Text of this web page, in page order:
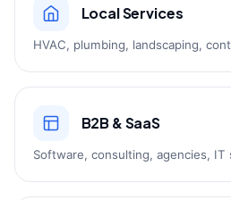
Local Services
HVAC, plumbing, landscaping,
B2B & SaaS
Software, consulting, agencies, IT